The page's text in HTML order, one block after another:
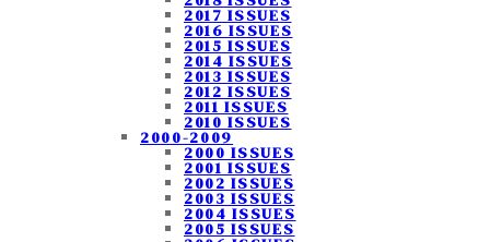
2017 ISSUES
2016 ISSUES
2015 ISSUES
2014 ISSUES
2013 ISSUES
2012 ISSUES
2011 ISSUES
2010 ISSUES
2000-2009
2000 ISSUES
2001 ISSUES
2002 ISSUES
2003 ISSUES
2004 ISSUES
2005 ISSUES